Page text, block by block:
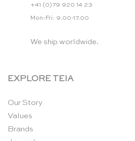
+41 (0)79 920 14 23
Mon-Fri: 9.00-17.00
We ship worldwide.
EXPLORE TEIA
Our Story
Values
Brands